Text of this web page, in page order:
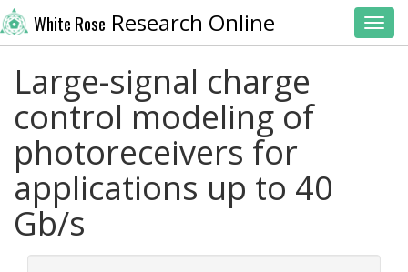
White Rose Research Online
Large-signal charge
control modeling of
photoreceivers for
applications up to 40
Gb/s